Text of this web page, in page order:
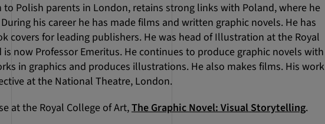
Polish parents in London, retains strong links with Poland, where he
his career he has made films and written graphic novels. He has
covers for leading publishers. He was head of Illustration at the Royal
is now Professor Emeritus. He continues to produce graphic novels with
in graphics and produces illustrations. He also makes films. His work
at the National Theatre, London.
at the Royal College of Art,The Graphic Novel: Visual Storytelling.